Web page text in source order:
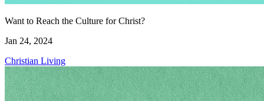
Want to Reach the Culture for Christ?
Jan 24, 2024
Christian Living